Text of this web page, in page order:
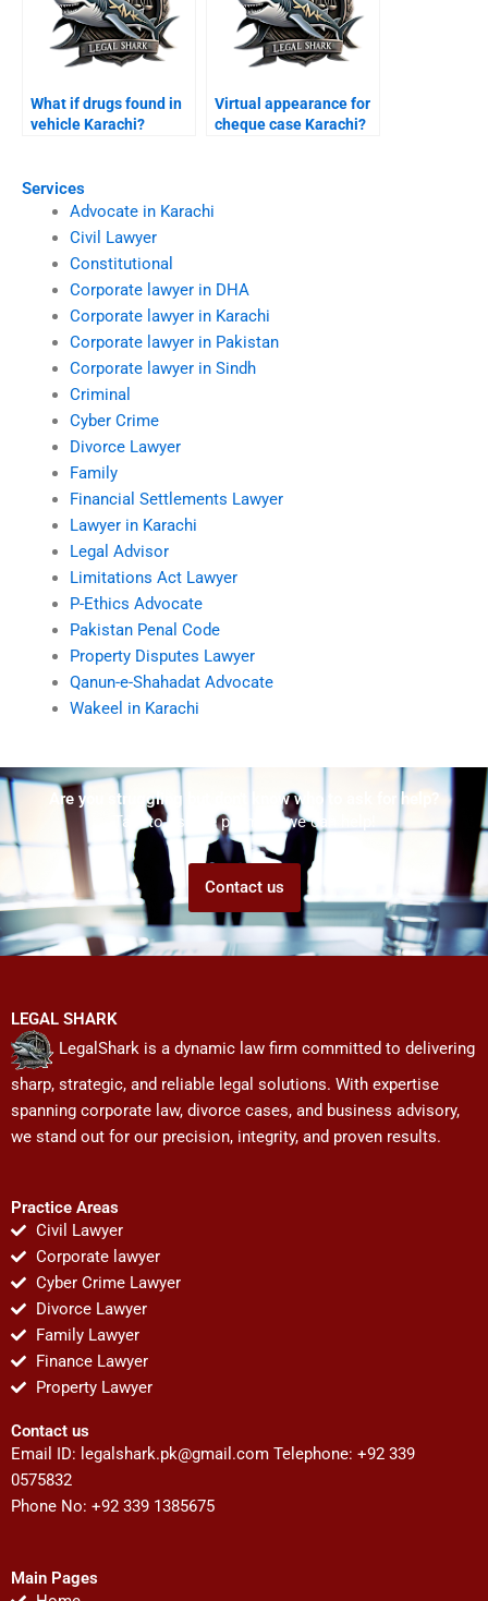
Services
Advocate in Karachi
Civil Lawyer
Constitutional
Corporate lawyer in DHA
Corporate lawyer in Karachi
Corporate lawyer in Pakistan
Corporate lawyer in Sindh
Criminal
Cyber Crime
Divorce Lawyer
Family
Financial Settlements Lawyer
Lawyer in Karachi
Legal Advisor
Limitations Act Lawyer
P-Ethics Advocate
Pakistan Penal Code
Property Disputes Lawyer
Qanun-e-Shahadat Advocate
Wakeel in Karachi
What if drugs found in
vehicle Karachi?
Virtual appearance for
cheque case Karachi?
Are you struggling but don't know who to ask for help?
Talk to us! We promise we can help!
Contact us
LEGAL SHARK
LegalShark is a dynamic law firm committed to delivering
sharp, strategic, and reliable legal solutions. With expertise
spanning corporate law, divorce cases, and business advisory,
we stand out for our precision, integrity, and proven results.
Practice Areas
Civil Lawyer
Corporate lawyer
Cyber Crime Lawyer
Divorce Lawyer
Family Lawyer
Finance Lawyer
Property Lawyer
Contact us
Email ID: legalshark.pk@gmail.com Telephone: +92 339
0575832
Phone No: +92 339 1385675
Main Pages